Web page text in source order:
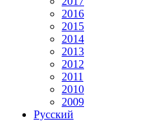
2016
2015
2014
2013
2012
2011
2010
2009
Русский